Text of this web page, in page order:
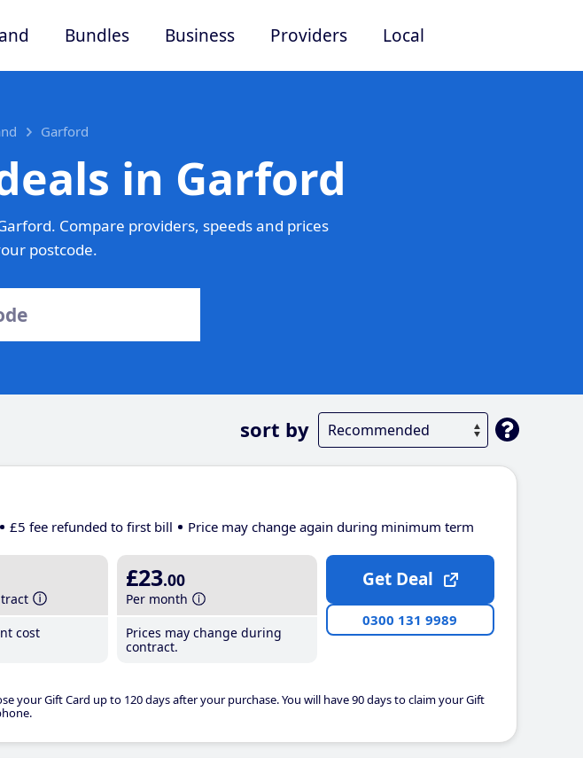
Bundles Business Providers Local
Garford
in Garford
Compare providers, speeds and prices
postcode.
sort by
£5 fee refunded to first bill Price may change again during minimum term
cost
£23.00
Per month
Prices may change during
contract.
your Gift Card up to 120 days after your purchase. You will have 90 days to claim your Gift
Get Deal
0300 131 9989